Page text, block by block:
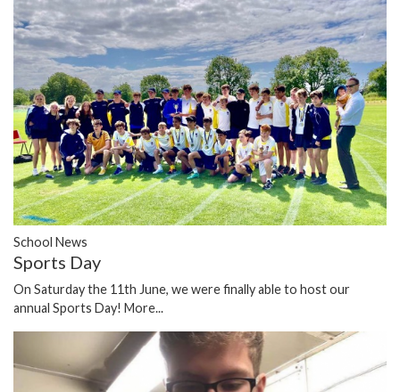
School News
Sports Day
On Saturday the 11th June, we were finally able to host our
annual Sports Day! More...